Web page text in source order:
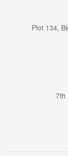
Plot 134,
7th